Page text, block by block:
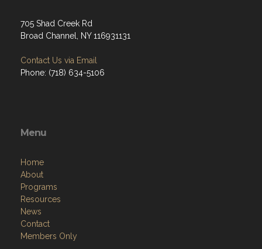
705 Shad Creek Rd
Broad Channel, NY 116931131
Contact Us via Email
Phone: (718) 634-5106
Menu
Home
About
Programs
Resources
News
Contact
Members Only